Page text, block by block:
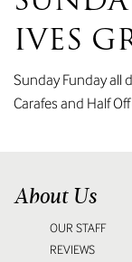
IVES
Sunday Funday all
Carafes and Half
About Us
OUR STAFF
REVIEWS